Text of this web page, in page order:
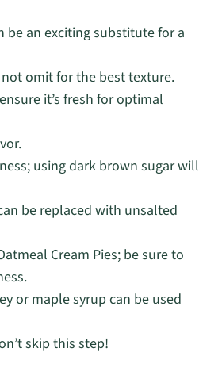
be an exciting substitute for a
omit for the best texture.
it’s fresh for optimal
using dark brown sugar will
be replaced with unsalted
Cream Pies; be sure to
or maple syrup can be used
skip this step!